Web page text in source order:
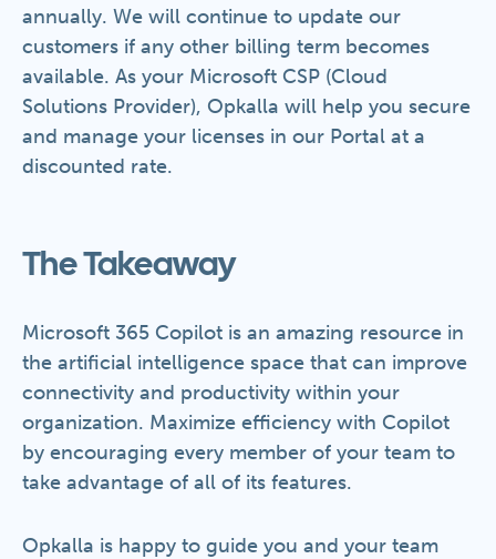
annually. We will continue to update our
customers if any other billing term becomes
available. As your Microsoft CSP (Cloud
Solutions Provider), Opkalla will help you secure
and manage your licenses in our Portal at a
discounted rate.
The Takeaway
Microsoft 365 Copilot is an amazing resource in
the artificial intelligence space that can improve
connectivity and productivity within your
organization. Maximize efficiency with Copilot
by encouraging every member of your team to
take advantage of all of its features.
Opkalla is happy to guide you and your team